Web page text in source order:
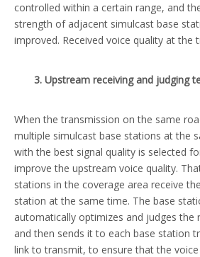
controlled within a certain range, and
strength of adjacent simulcast base
improved. Received voice quality at the
3. Upstream receiving and judging
When the transmission on the same
multiple simulcast base stations at the
with the best signal quality is selected
improve the upstream voice quality.
stations in the coverage area receive
station at the same time. The base
automatically optimizes and judges the
and then sends it to each base station
link to transmit, to ensure that the